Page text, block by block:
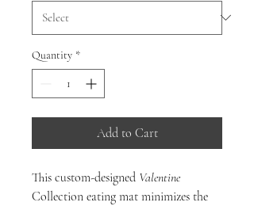
Quantity *
Add to Cart
This custom-designed Valentine
Collection eating mat minimizes the